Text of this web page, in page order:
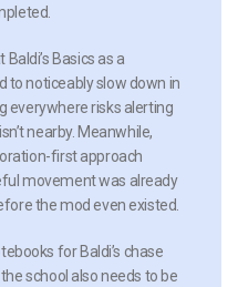
Basics as a
to noticeably slow down in
everywhere risks alerting
nearby. Meanwhile,
first approach
movement was already
the mod even existed.
for Baldi’s chase
school also needs to be